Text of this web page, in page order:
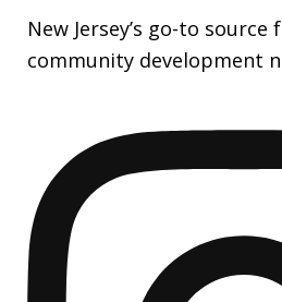
New Jersey’s go-to
community development